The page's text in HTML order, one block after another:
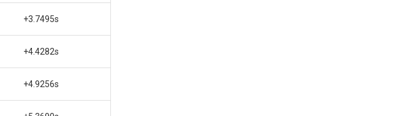
+3.7495s
+4.4282s
+4.9256s